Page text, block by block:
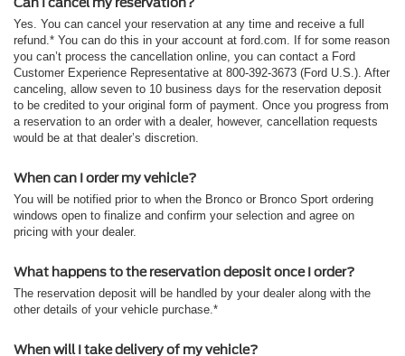
Yes. You can cancel your reservation at any time and receive a full
refund.* You can do this in your account at ford.com. If for some reason
you can’t process the cancellation online, you can contact a Ford
Customer Experience Representative at 800-392-3673 (Ford U.S.). After
canceling, allow seven to 10 business days for the reservation deposit
to be credited to your original form of payment. Once you progress from
a reservation to an order with a dealer, however, cancellation requests
would be at that dealer’s discretion.
When can I order my vehicle?
You will be notified prior to when the Bronco or Bronco Sport ordering
windows open to finalize and confirm your selection and agree on
pricing with your dealer.
What happens to the reservation deposit once I order?
The reservation deposit will be handled by your dealer along with the
other details of your vehicle purchase.*
When will I take delivery of my vehicle?